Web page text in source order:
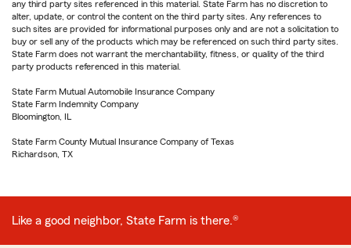
any third party sites referenced in this material. State Farm has no discretion to
alter, update, or control the content on the third party sites. Any references to
such sites are provided for informational purposes only and are not a solicitation to
buy or sell any of the products which may be referenced on such third party sites.
State Farm does not warrant the merchantability, fitness, or quality of the third
party products referenced in this material.
State Farm Mutual Automobile Insurance Company
State Farm Indemnity Company
Bloomington, IL
State Farm County Mutual Insurance Company of Texas
Richardson, TX
Like a good neighbor, State Farm is there.®